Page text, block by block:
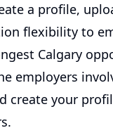
a profile,
flexibility to
Calgary
employers
create your
.